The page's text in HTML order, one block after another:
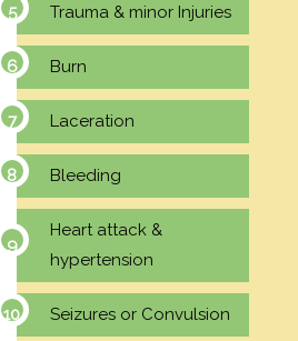
Trauma & minor Injuries
Burn
Laceration
Bleeding
Heart attack &
hypertension
Seizures or Convulsion